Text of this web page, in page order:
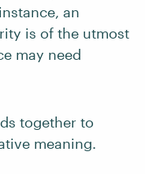
an
is of the utmost
may need
together to
meaning.